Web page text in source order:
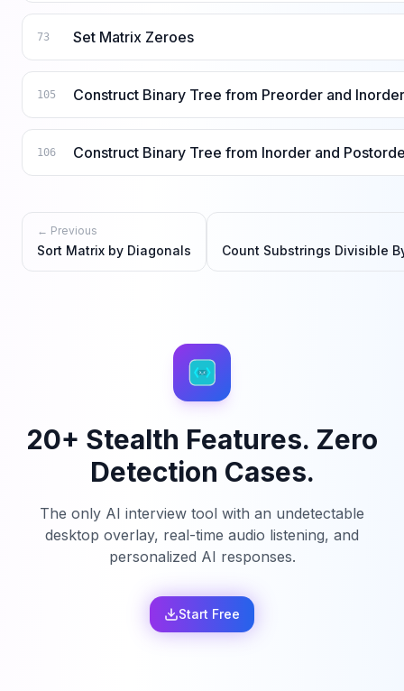
73 Set Matrix Zeroes
105 Construct Binary Tree from Preorder and
106 Construct Binary Tree from Inorder and
← Previous
Sort Matrix by Diagonals Count Substrings Divisible
20+ Stealth Features. Zero
Detection Cases.
The only AI interview tool with an undetectable
desktop overlay, real-time audio listening, and
personalized AI responses.
Start Free